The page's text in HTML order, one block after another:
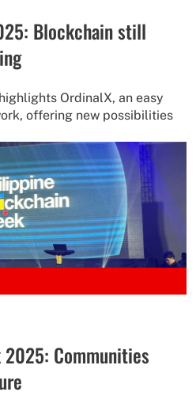
Blockchain still
OrdinalX, an easy
offering new possibilities
2025: Communities